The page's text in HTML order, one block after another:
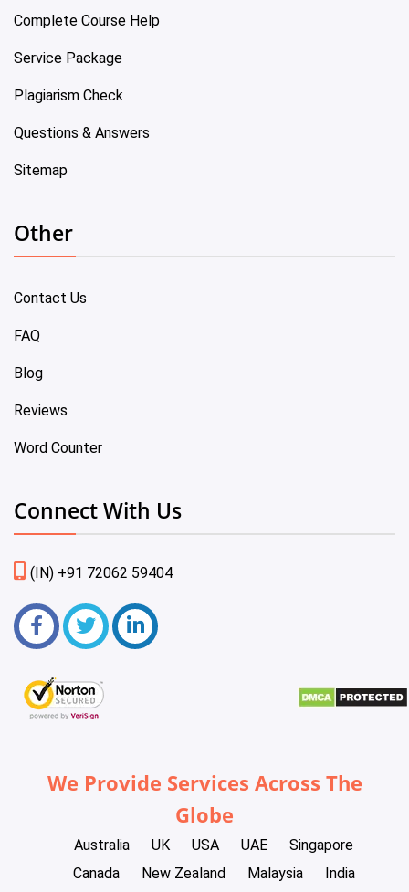
Complete Course Help
Service Package
Plagiarism Check
Questions & Answers
Sitemap
Other
Contact Us
FAQ
Blog
Reviews
Word Counter
Connect With Us
(IN) +91 72062 59404
We Provide Services Across The
Globe
Australia UK USA UAE
Singapore
Canada
New Zealand Malaysia India